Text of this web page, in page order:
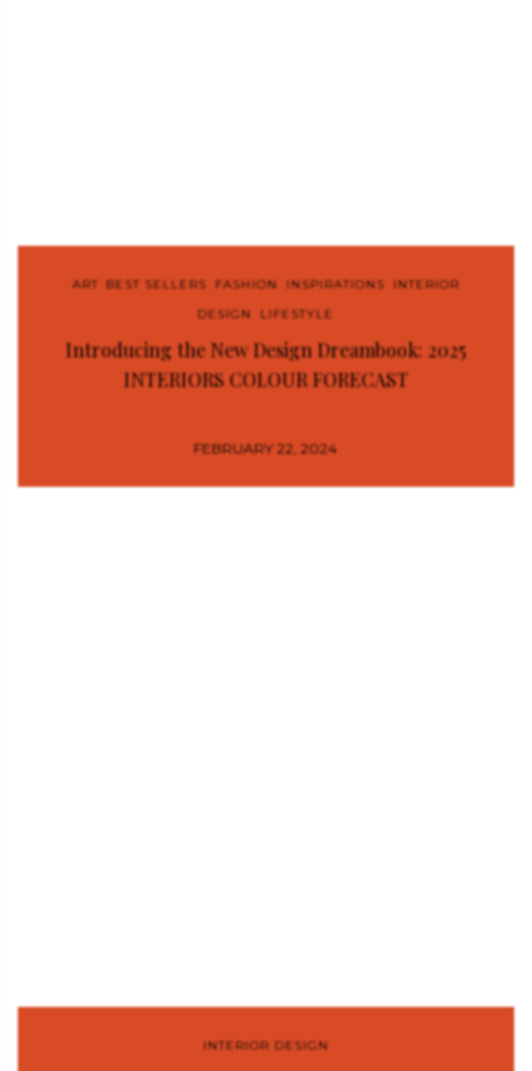
ART ,BEST SELLERS ,FASHION ,INSPIRATIONS ,INTERIOR
DESIGN
,LIFESTYLE
Introducing the New Design Dreambook: 2025
INTERIORS COLOUR FORECAST
FEBRUARY 22, 2024
INTERIOR DESIGN